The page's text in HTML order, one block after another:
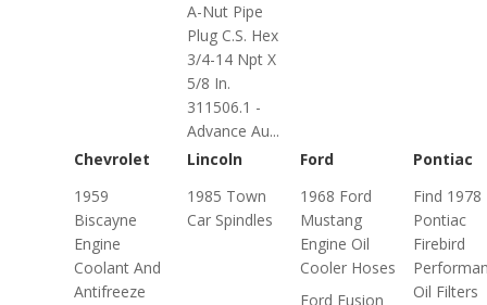
A-Nut Pipe
Plug C.S. Hex
3/4-14 Npt X
5/8 In.
311506.1 -
Advance Au...
Chevrolet
1959
Biscayne
Engine
Coolant And
Antifreeze
Lincoln
1985 Town
Car Spindles
Ford
1968 Ford
Mustang
Engine Oil
Cooler Hoses
Ford Fusion
Pontiac
Find 1978
Pontiac
Firebird
Oil Filters